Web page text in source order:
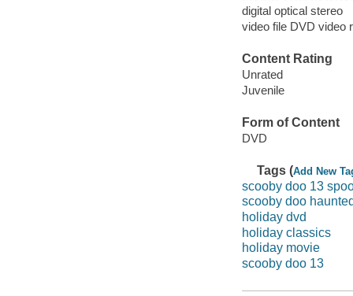
digital optical stereo
video file DVD video
Content Rating
Unrated
Juvenile
Form of Content
DVD
Tags (Add New
scooby doo 13
scooby doo
holiday dvd
holiday classics
holiday movie
scooby doo 13